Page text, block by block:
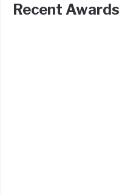
Recent Awards